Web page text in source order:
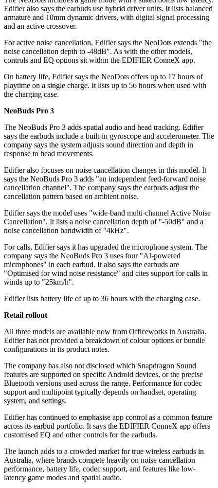
Edifier also says the earbuds use hybrid driver units. It lists balanced
armature and 10mm dynamic drivers, with digital signal processing
and an active crossover.
For active noise cancellation, Edifier says the NeoDots extends "the
noise cancellation depth to -48dB". As with the other models,
controls and EQ options sit within the EDIFIER ConneX app.
On battery life, Edifier says the NeoDots offers up to 17 hours of
playtime on a single charge. It lists up to 56 hours when used with
the charging case.
NeoBuds Pro 3
The NeoBuds Pro 3 adds spatial audio and head tracking. Edifier
says the earbuds include a built-in gyroscope and accelerometer. The
company says the system adjusts sound direction and depth in
response to head movements.
Edifier also focuses on noise cancellation changes in this model. It
says the NeoBuds Pro 3 adds "an independent feed-forward noise
cancellation channel". The company says the earbuds adjust the
cancellation pattern based on ambient noise.
Edifier says the model uses "wide-band multi-channel Active Noise
Cancellation". It lists a noise cancellation depth of "-50dB" and a
noise cancellation bandwidth of "4kHz".
For calls, Edifier says it has upgraded the microphone system. The
company says the NeoBuds Pro 3 uses four "AI-powered
microphones" in each earbud. It also says the earbuds are
"Optimised for wind noise resistance" and cites support for calls in
winds up to "25km/h".
Edifier lists battery life of up to 36 hours with the charging case.
Retail rollout
All three models are available now from Officeworks in Australia.
Edifier has not provided a breakdown of colour options or bundle
configurations in its product notes.
The company has also not disclosed which Snapdragon Sound
features are supported on specific Android devices, or the precise
Bluetooth versions used across the range. Performance for codec
support and multipoint typically depends on handset, operating
system, and settings.
Edifier has continued to emphasise app control as a common feature
across its earbud portfolio. It says the EDIFIER ConneX app offers
customised EQ and other controls for the earbuds.
The launch adds to a crowded market for true wireless earbuds in
Australia, where brands compete heavily on noise cancellation
performance, battery life, codec support, and features like low-
latency game modes and spatial audio.